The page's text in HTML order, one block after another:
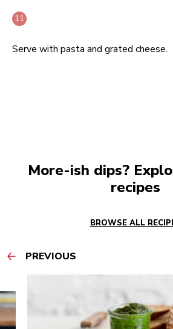
Serve with pasta and grated cheese.
More-ish dips?
recipes
BROWSE ALL
PREVIOUS